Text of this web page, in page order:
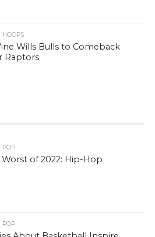
HOOPS
Wills Bulls to Comeback
Raptors
POP
Worst of 2022: Hip-Hop
POP